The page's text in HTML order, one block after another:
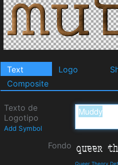
Text Logo
Composite
Texto de
Logotipo
Add Symbol
Fondo
Queer Theory